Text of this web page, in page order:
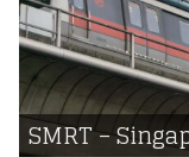
SMRT –